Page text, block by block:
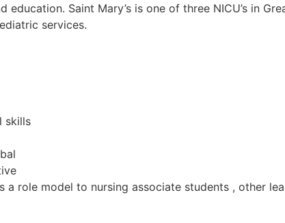
Saint Mary’s is one of three NICU’s in
services.
skills
role model to nursing associate students , other